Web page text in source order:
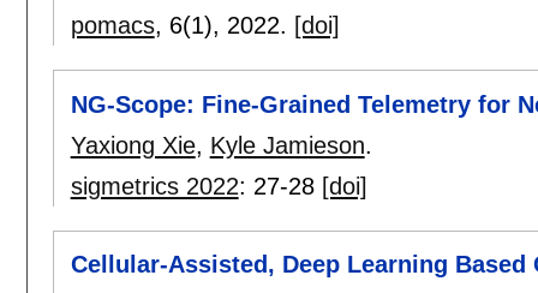
pomacs, 6(1), 2022. [doi]
NG-Scope: Fine-Grained Telemetry for
Yaxiong Xie, Kyle Jamieson.
sigmetrics 2022: 27-28 [doi]
Cellular-Assisted, Deep Learning Based